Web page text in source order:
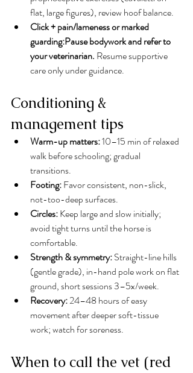
flat, large figures), review hoof balance.
Click + pain/lameness or marked
guarding:Pause bodywork and refer to
your veterinarian. Resume supportive
care only under guidance.
Conditioning &
management tips
Warm-up matters: 10–15 min of relaxed
walk before schooling; gradual
transitions.
Footing: Favor consistent, non-slick,
not-too-deep surfaces.
Circles: Keep large and slow initially;
avoid tight turns until the horse is
comfortable.
Strength & symmetry: Straight-line hills
(gentle grade), in-hand pole work on flat
ground, short sessions 3–5x/week.
Recovery: 24–48 hours of easy
movement after deeper soft-tissue
work; watch for soreness.
When to call the vet (red